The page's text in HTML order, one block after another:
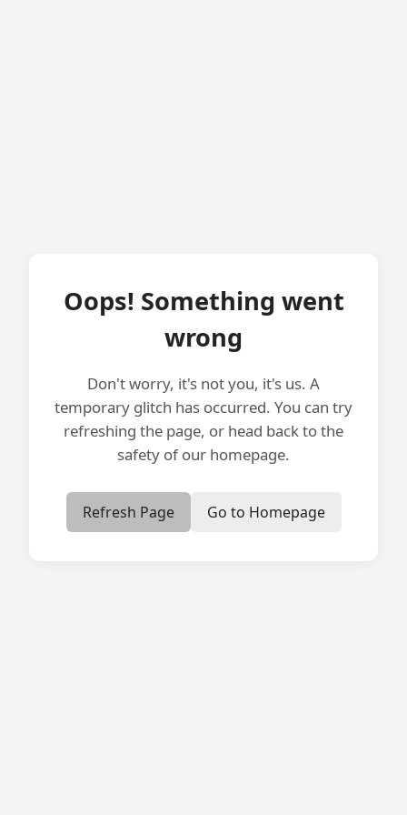
Oops! Something went
wrong
Don't worry, it's not you, it's us. A
temporary glitch has occurred. You can try
refreshing the page, or head back to the
safety of our homepage.
Refresh Page Go to Homepage